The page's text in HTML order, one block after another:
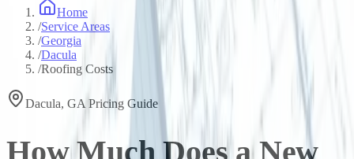
Home
/Service Areas
/Georgia
/Dacula
/Roofing Costs
Dacula, GA Pricing Guide
How Much Does a New